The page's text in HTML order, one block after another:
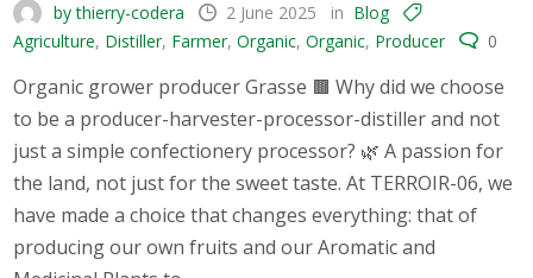
by thierry-codera 2 June 2025 in Blog
Agriculture, Distiller, Farmer,Organic,Organic, Producer 0
Organic grower producer Grasse 🟫 Why did we choose
to be a producer-harvester-processor-distiller and not
just a simple confectionery processor? 🌿 A passion for
the land, not just for the sweet taste. At TERROIR-06, we
have made a choice that changes everything: that of
producing our own fruits and our Aromatic and